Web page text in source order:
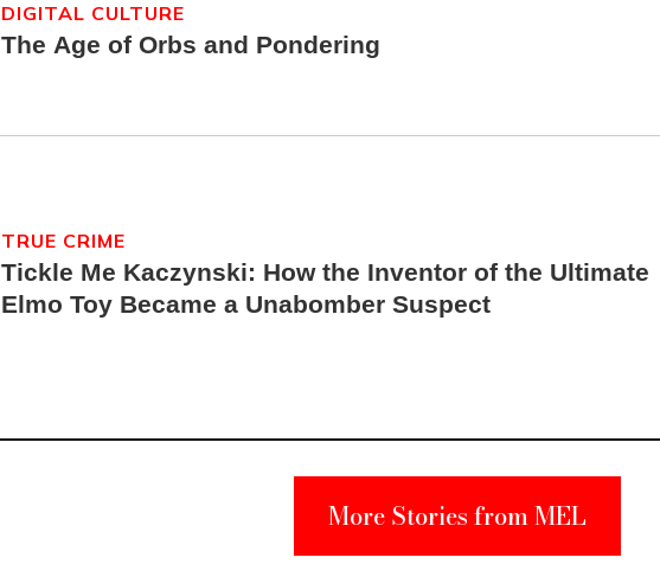
The Age of Orbs and Pondering
DIGITAL CULTURE
Tickle Me Kaczynski: How the Inventor of the Ultimate
Elmo Toy Became a Unabomber Suspect
TRUE CRIME
More Stories from MEL